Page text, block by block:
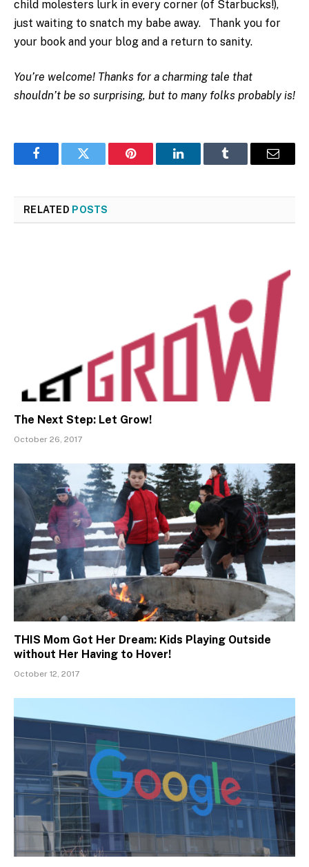
child molesters lurk in every corner (of Starbucks!),
just waiting to snatch my babe away. Thank you for
your book and your blog and a return to sanity.
You’re welcome! Thanks for a charming tale that
shouldn’t be so surprising, but to many folks probably is!
FacebookTwitter Pinterest LinkedInTumblr Email
RELATED POSTS
The Next Step: Let Grow!
October 26, 2017
THIS Mom Got Her Dream: Kids Playing Outside
without Her Having to Hover!
October 12, 2017